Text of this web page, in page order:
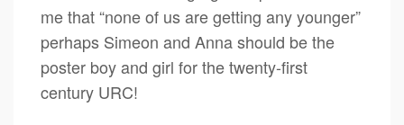
me that “none of us are getting any younger”
perhaps Simeon and Anna should be the
poster boy and girl for the twenty-first
century URC!